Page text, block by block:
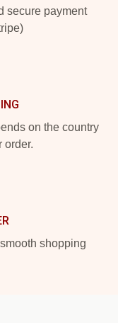
secure payment
on the country
order.
shopping